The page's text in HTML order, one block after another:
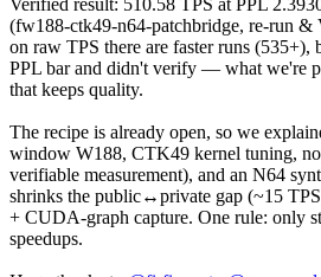
Verified result: 510.58 TPS at PPL
(fw188-ctk49-n64-patchbridge, re-run
on raw TPS there are faster runs (535+),
PPL bar and didn't verify — what we're
that keeps quality.
The recipe is already open, so we
window W188, CTK49 kernel tuning,
verifiable measurement), and an N64
shrinks the public↔private gap (~15
+ CUDA-graph capture. One rule: only
speedups.